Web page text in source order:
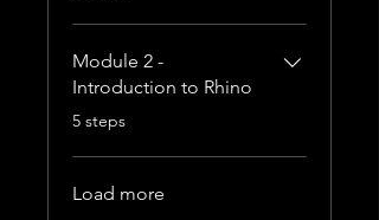
Module 2 -
Introduction to Rhino
.
5 steps
Load more